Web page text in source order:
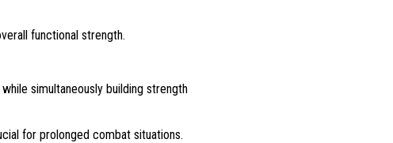
functional strength.
simultaneously building strength
for prolonged combat situations.